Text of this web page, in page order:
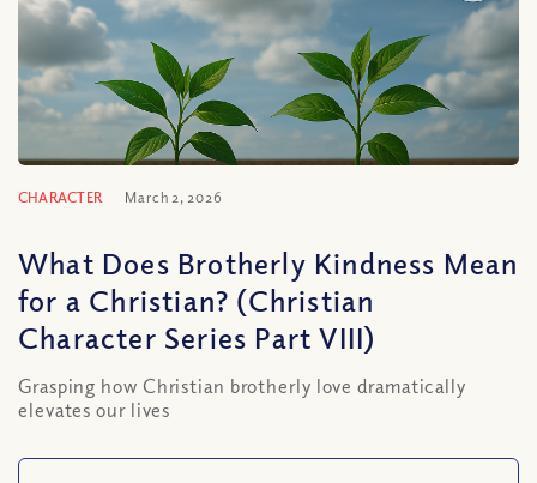
CHARACTER March 2, 2026
What Does Brotherly Kindness Mean
for a Christian? (Christian
Character Series Part VIII)
Grasping how Christian brotherly love dramatically
elevates our lives